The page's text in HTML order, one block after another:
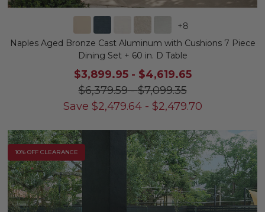
+8
Naples Aged Bronze Cast Aluminum with Cushions 7 Piece
Dining Set + 60 in. D Table
$3,899.95- $4,619.65
$6,379.59-$7,099.35
Save $2,479.64- $2,479.70
10% OFF CLEARANCE